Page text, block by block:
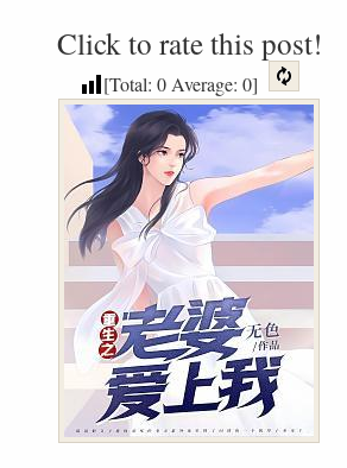
Click to rate this post!
[Total: 0Average: 0]